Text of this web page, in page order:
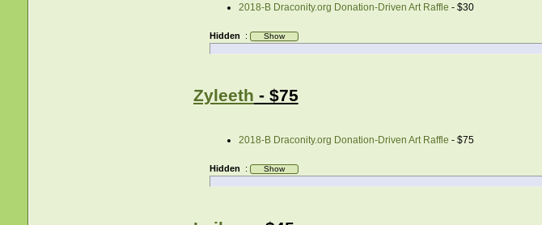
2018-B Draconity.org Donation-Driven Art Raffle - $30
Hidden :
Zyleeth - $75
2018-B Draconity.org Donation-Driven Art Raffle - $75
Hidden :